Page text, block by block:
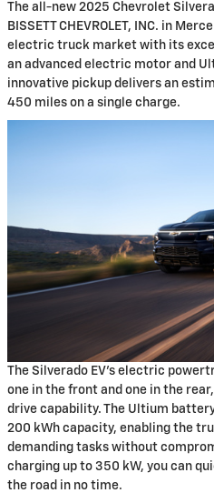
The all-new 2025 Chevrolet
BISSETT CHEVROLET, INC. in
electric truck market with its
an advanced electric motor and
innovative pickup delivers an
450 miles on a single charge.
The Silverado EV's electric
one in the front and one in the
drive capability. The Ultium
200 kWh capacity, enabling the
demanding tasks without
charging up to 350 kW, you can
the road in no time.